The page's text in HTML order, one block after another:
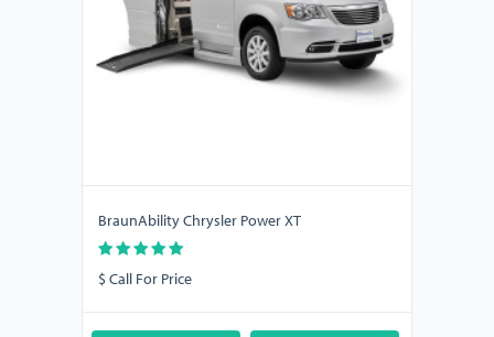
BraunAbility Chrysler Power XT
$ Call For Price